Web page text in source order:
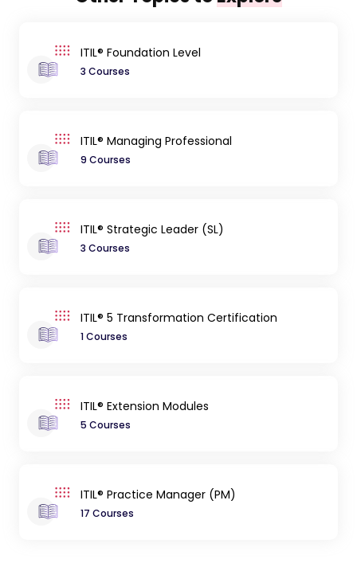
ITIL® Foundation Level
3 Courses
ITIL® Managing Professional
9 Courses
ITIL® Strategic Leader (SL)
3 Courses
ITIL® 5 Transformation Certification
1 Courses
ITIL® Extension Modules
5 Courses
ITIL® Practice Manager (PM)
17 Courses